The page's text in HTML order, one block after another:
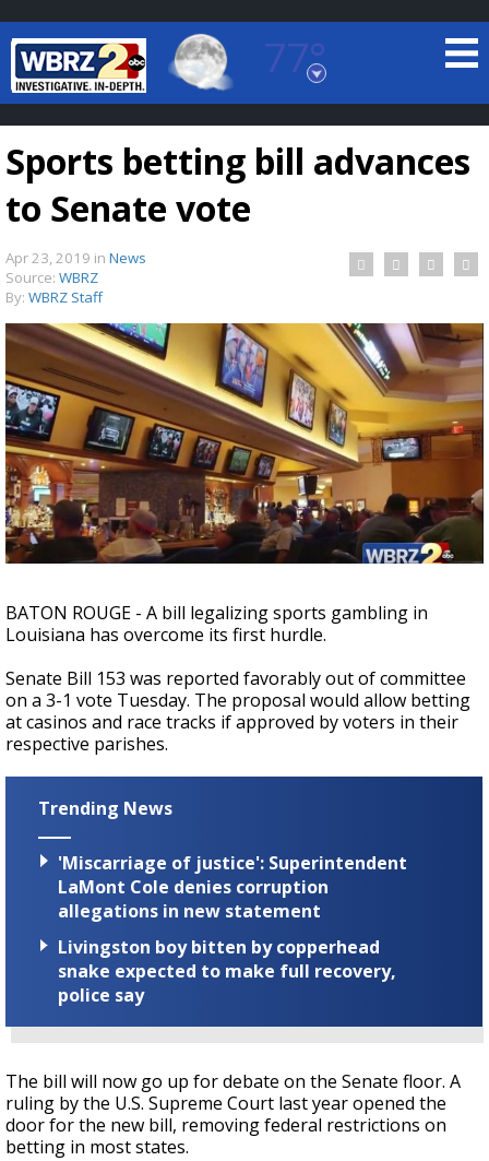
77°
Baton Rouge, Louisiana
7 DAY FORECAST
TRUEVIEW©LOCAL RADAR
A discarded SpaceX rocket is on a high-
speed collision course with the Moon
Sports betting bill advances
to Senate vote
Apr 23, 2019 in News
Source: WBRZ
By: WBRZ Staff
BATON ROUGE - A bill legalizing sports gambling in
Louisiana has overcome its first hurdle.
Senate Bill 153 was reported favorably out of committee
on a 3-1 vote Tuesday. The proposal would allow betting
at casinos and race tracks if approved by voters in their
respective parishes.
Trending News
'Miscarriage of justice': Superintendent
LaMont Cole denies corruption
allegations in new statement
Livingston boy bitten by copperhead
snake expected to make full recovery,
police say
The bill will now go up for debate on the Senate floor. A
ruling by the U.S. Supreme Court last year opened the
door for the new bill, removing federal restrictions on
betting in most states.